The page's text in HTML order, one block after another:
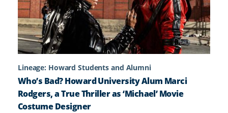
Lineage: Howard Students and Alumni
Who’s Bad? Howard University Alum Marci
Rodgers, a True Thriller as ‘Michael’ Movie
Costume Designer